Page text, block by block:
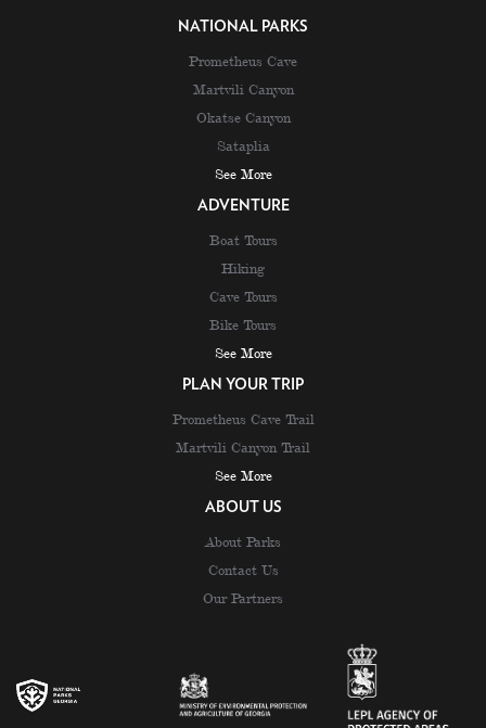
NATIONAL PARKS
Prometheus Cave
Martvili Canyon
Okatse Canyon
Sataplia
See More
ADVENTURE
Boat Tours
Hiking
Cave Tours
Bike Tours
See More
PLAN YOUR TRIP
Prometheus Cave Trail
Martvili Canyon Trail
See More
ABOUT US
About Parks
Contact Us
Our Partners